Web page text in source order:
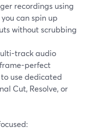
recordings using
can spin up
without scrubbing
track audio
perfect
use dedicated
Cut, Resolve, or